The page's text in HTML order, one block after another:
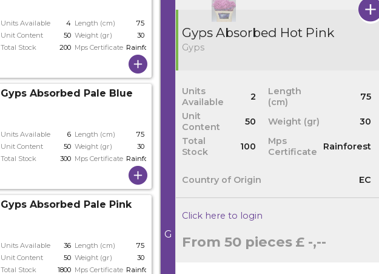
Gyps Absorbed Hot Pink
Gyps
Units
Available
2
Length
(cm)
75
Unit
Content
50 Weight (gr)
30
Total
Stock
100
Mps
Certificate
Rainforest
Country of Origin EC
Click here to login
From 50 pieces £ -,--
Units Available 4 Length (cm)
75
Unit Content
50 Weight (gr)
30
Total Stock
200 Mps Certificate Rainforest
Gyps Absorbed Pale Blue
Units Available 6 Length (cm)
75
Unit Content
50 Weight (gr)
30
Total Stock
300 Mps Certificate Rainforest
Gyps Absorbed Pale Pink
Units Available 36 Length (cm)
75
Unit Content
50 Weight (gr)
30
Total Stock
1800 Mps Certificate Rainforest
G